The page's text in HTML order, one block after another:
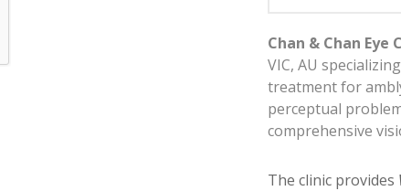
Chan & Chan Eye
VIC, AU
treatment for
perceptual
comprehensive
The clinic provides